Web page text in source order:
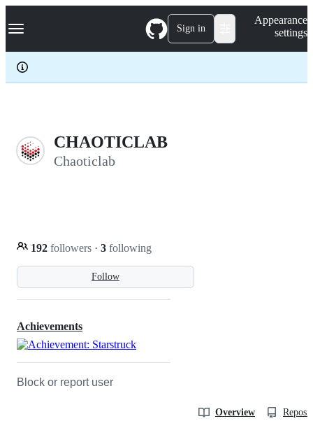
k
p
c
Navigation Menu Sign in
Appearance
settings
CHAOTICLAB
Chaoticlab
Follow
192 followers · 3 following
Achievements
Block or report user
Overview